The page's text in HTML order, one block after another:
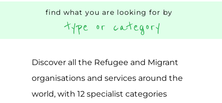
type or category
organisations and services around the
world, with 12 specialist categories
designed to help find the help and